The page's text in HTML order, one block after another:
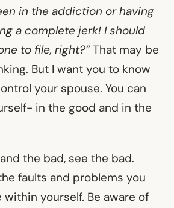
in the addiction or having
a complete jerk! I should
to file, right?”That may be
But I want you to know
your spouse. You can
in the good and in the
the bad, see the bad.
faults and problems you
yourself. Be aware of